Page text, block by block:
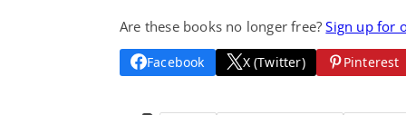
Are these books no longer free?Sign up for
Facebook X (Twitter) Pinterest